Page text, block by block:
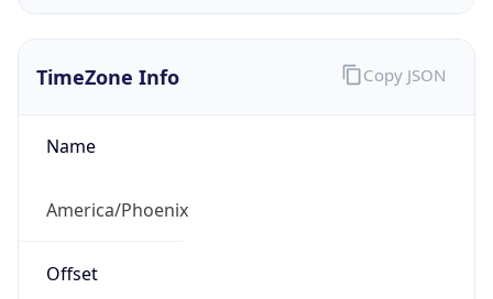
TimeZone Info
Name
America/Phoenix
Offset
Copy JSON